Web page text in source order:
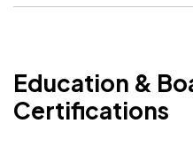
Education &
Certifications